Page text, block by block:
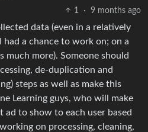
1
· 9 months ago
data (even in a relatively
had a chance to work on; on a
much more). Someone should
de-duplication and
steps as well as make this
Learning guys, who will make
to show to each user based
on processing, cleaning,